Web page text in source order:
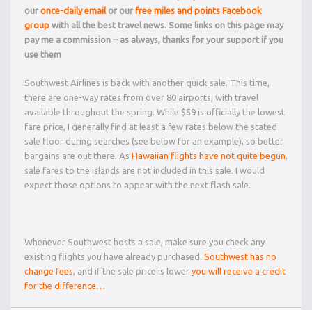
our once-daily emailor our free miles and points Facebook
group with all the best travel news. Some links on this page may
pay me a commission – as always, thanks for your support if you
use them
Southwest Airlines is back with another quick sale. This time,
there are one-way rates from over 80 airports, with travel
available throughout the spring. While $59 is officially the lowest
fare price, I generally find at least a few rates below the stated
sale floor during searches (see below for an example), so better
bargains are out there. As Hawaiian flights have not quite begun,
sale fares to the islands are not included in this sale. I would
expect those options to appear with the next flash sale.
Whenever Southwest hosts a sale, make sure you check any
existing flights you have already purchased. Southwest has no
change fees, and if the sale price is lower you will receive a credit
for the difference…